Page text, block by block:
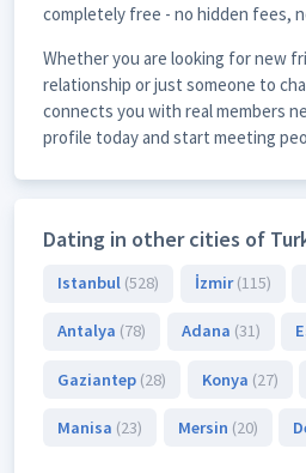
completely free - no hidden fees,
Whether you are looking for new
relationship or just someone to
connects you with real members
profile today and start meeting
Dating in other cities of
Istanbul (528) İzmir(115)
Antalya (78) Adana (31)
Gaziantep (28) Konya (27)
Manisa (23) Mersin (20)